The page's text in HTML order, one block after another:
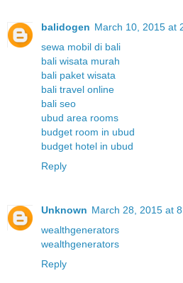
balidogen March 10, 2015 at
sewa mobil di bali
bali wisata murah
bali paket wisata
bali travel online
bali seo
ubud area rooms
budget room in ubud
budget hotel in ubud
Reply
Unknown March 28, 2015 at
wealthgenerators
wealthgenerators
Reply